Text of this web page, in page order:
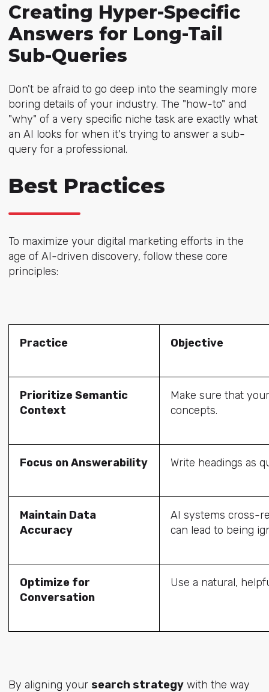
Creating Hyper-Specific
Answers for Long-Tail
Sub-Queries
Don't be afraid to go deep into the seamingly more
boring details of your industry. The "how-to" and
"why" of a very specific niche task are exactly what
an AI looks for when it's trying to answer a sub-
query for a professional.
Best Practices
To maximize your digital marketing efforts in the
age of AI-driven discovery, follow these core
principles:
Practice Objective
Prioritize Semantic
Context
Make sure that
concepts.
Focus on Answerability Write headings as
Maintain Data
Accuracy
AI systems cross-
can lead to being
Optimize for
Conversation
Use a natural,
By aligning your search strategywith the way